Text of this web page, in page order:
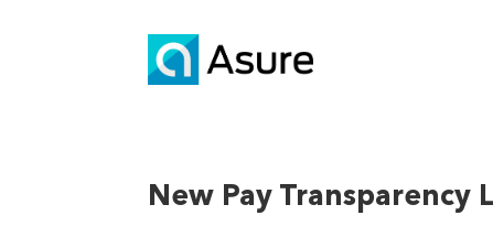
New Pay Transparency